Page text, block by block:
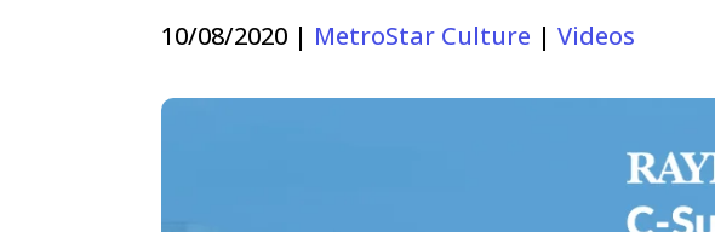
10/08/2020 | MetroStar Culture | Videos